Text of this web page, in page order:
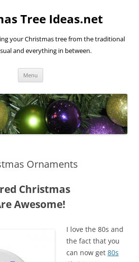
Tree Ideas.net
your Christmas tree from the traditional
and everything in between.
Menu
Ornaments
Christmas
Awesome!
I love the 80s and
the fact that you
can now get 80s